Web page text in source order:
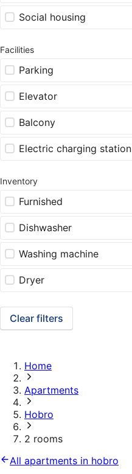
Social housing
Facilities
Parking
Elevator
Balcony
Electric charging station
Inventory
Furnished
Dishwasher
Washing machine
Dryer
Clear filters
Home
Apartments
Hobro
2 rooms
All apartments in hobro